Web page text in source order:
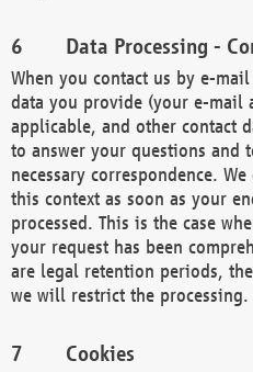
Data Processing -
When you contact us by e-
data you provide (your e-mail
applicable, and other contact
to answer your questions and
necessary correspondence.
this context as soon as your
processed. This is the case
your request has been
are legal retention periods,
we will restrict the processing.
Cookies